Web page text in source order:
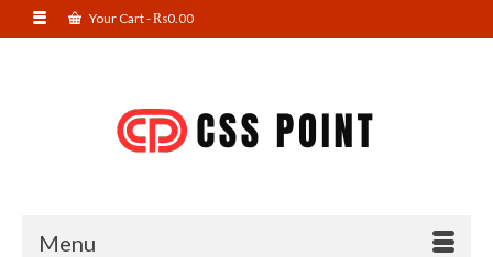
Your Cart-₨0.00
Menu